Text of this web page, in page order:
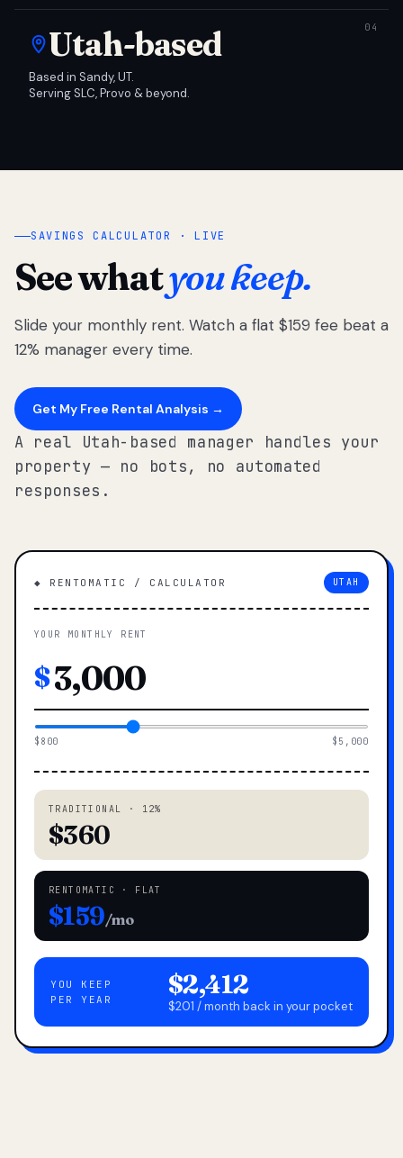
Utah-based
Based in Sandy, UT.
Serving SLC, Provo & beyond.
SAVINGS CALCULATOR · LIVE
See whatyou keep.
Slide your monthly rent. Watch a flat $159 fee beat a
12% manager every time.
Get My Free Rental Analysis →
A real Utah-based manager handles your
property — no bots, no automated
responses.
◆ RENTOMATIC / CALCULATOR UTAH
YOUR MONTHLY RENT
$
$800 $5,000
TRADITIONAL · 12%
$360
RENTOMATIC · FLAT
$159/mo
YOU KEEP
PER YEAR
$2,412
$201 / month back in your pocket